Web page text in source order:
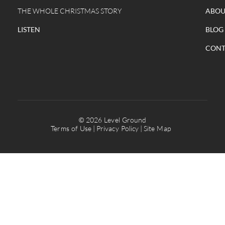
THE WHOLE CHRISTMAS STORY
LISTEN BLOG
© 2026 Level Ground
Terms of Use
Privacy Policy Site Map